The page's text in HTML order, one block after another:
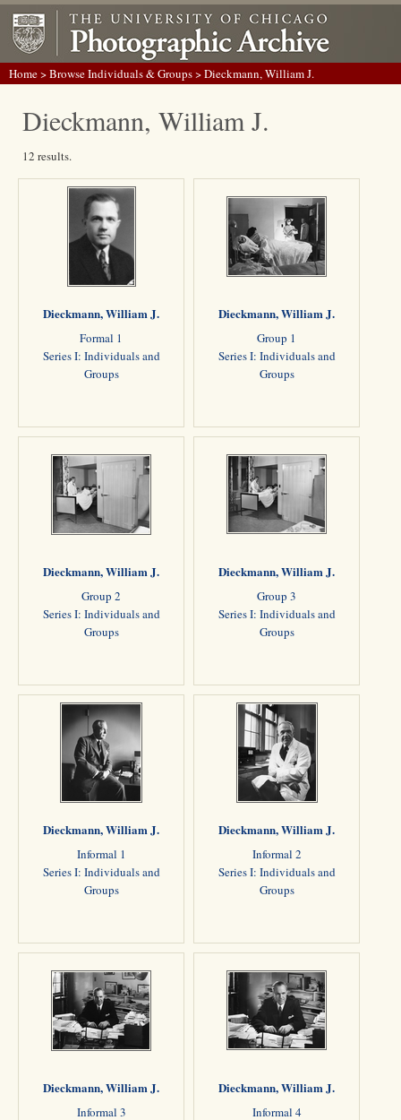
Home>Browse Individuals & Groups> Dieckmann, William J.
Dieckmann, William J.
12 results.
Dieckmann, William J.
Formal 1
Series I: Individuals and
Groups
Dieckmann, William J.
Group 1
Series I: Individuals and
Groups
Dieckmann, William J.
Group 2
Series I: Individuals and
Groups
Dieckmann, William J.
Group 3
Series I: Individuals and
Groups
Dieckmann, William J.
Informal 1
Series I: Individuals and
Groups
Dieckmann, William J.
Informal 2
Series I: Individuals and
Groups
Dieckmann, William J.
Informal 3
Dieckmann, William J.
Informal 4